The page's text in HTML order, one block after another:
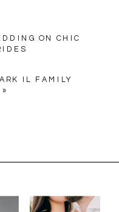
ON CHIC
IL FAMILY
»